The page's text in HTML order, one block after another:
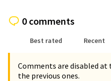
0 comments
Best rated Recent
Comments are disabled at
the previous ones.